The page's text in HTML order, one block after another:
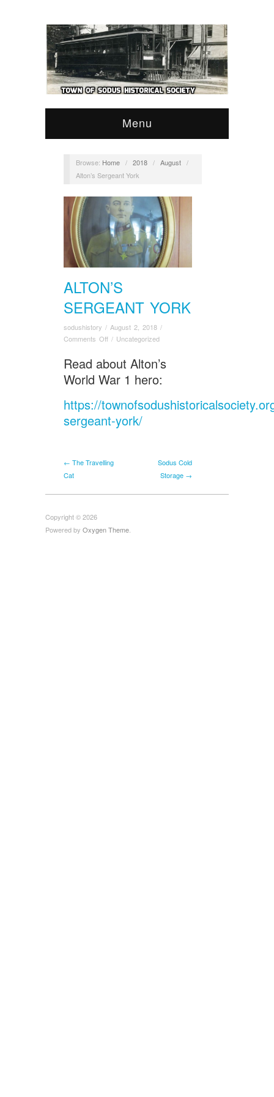
Menu
Browse: Home / 2018 / August /
Alton’s Sergeant York
ALTON’S
SERGEANT YORK
sodushistory / August 2, 2018 /
Comments Offon
Sergeant
/ Uncategorized
Read about Alton’s
World War 1 hero:
https://
sergeant-york/
← The Travelling
Cat
Sodus Cold
Storage →
Copyright © 2026
Powered by Oxygen Theme